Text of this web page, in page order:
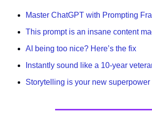
Master ChatGPT with Prompting
This prompt is an insane content
AI being too nice? Here’s the fix
Instantly sound like a 10-year
Storytelling is your new superpower